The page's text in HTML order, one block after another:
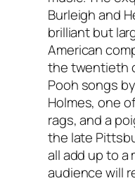
Burleigh and
brilliant but
American
the twentieth
Pooh songs
Holmes, one
rags, and a
the late
all add up to a
audience will